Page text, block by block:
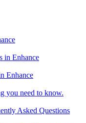
in Enhance
Enhance
you need to know.
Asked Questions